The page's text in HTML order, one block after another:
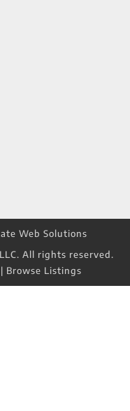
Web Solutions
All rights reserved.
| Browse Listings